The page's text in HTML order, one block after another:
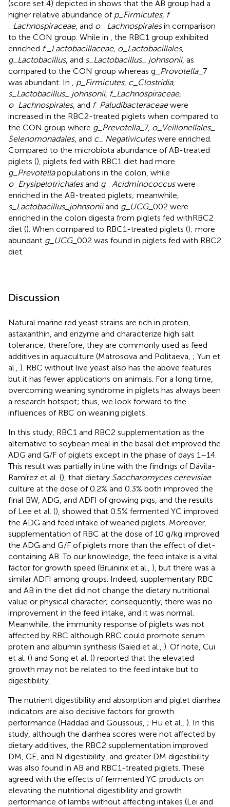
(score set 4) depicted in shows that the AB group had a
higher relative abundance of p_Firmicutes, f
Lachnospiraceae, and o_ Lachnospiralesin comparison
to the CON group. While in
, the RBC1 group exhibited
enriched f_ Lactobacillaceae, o_ Lactobacillales,
g_Lactobacillus, and s_Lactobacillus_ johnsonii, as
compared to the CON group whereas g_
Provotella_7
was abundant. In
p_Firmicutes, c_ Clostridia,
s_ Lactobacillus_ johnsonii, f_Lachnospiraceae,
o_Lachnospirales, and f_Paludibacteraceaewere
increased in the RBC2-treated piglets when compared to
the CON group where g_ Prevotella_ 7, o_ Veillonellales_
Selenomonadales, and c_ Negativicuteswere enriched.
Compared to the microbiota abundance of AB-treated
piglets (), piglets fed with RBC1 diet had more
g_ Prevotellapopulations in the colon, while
o_ Erysipelotrichalesand g_ Acidminococcuswere
enriched in the AB-treated piglets; meanwhile,
s_ Lactobacillus_johnsoniiand g_ UCG_ 002 were
enriched in the colon digesta from piglets fed withRBC2
diet (). When compared to RBC1-treated piglets (); more
abundant g_ UCG_ 002 was found in piglets fed with RBC2
diet.
Discussion
Natural marine red yeast strains are rich in protein,
astaxanthin, and enzyme and characterize high salt
tolerance; therefore, they are commonly used as feed
additives in aquaculture (Matrosova and Politaeva, ; Yun et
al., ). RBC without live yeast also has the above features
but it has fewer applications on animals. For a long time,
overcoming weaning syndrome in piglets has always been
a research hotspot; thus, we look forward to the
influences of RBC on weaning piglets.
In this study, RBC1 and RBC2 supplementation as the
alternative to soybean meal in the basal diet improved the
ADG and G/F of piglets except in the phase of days 1–14.
This result was partially in line with the findings of Dávila-
Ramírez et al. (), that dietary Saccharomyces cerevisiae
culture at the dose of 0.2% and 0.3% both improved the
final BW, ADG, and ADFI of growing pigs, and the results
of Lee et al. (), showed that 0.5% fermented YC improved
the ADG and feed intake of weaned piglets. Moreover,
supplementation of RBC at the dose of 10 g/kg improved
the ADG and G/F of piglets more than the effect of diet-
containing AB. To our knowledge, the feed intake is a vital
factor for growth speed (Bruininx et al., ), but there was a
similar ADFI among groups. Indeed, supplementary RBC
and AB in the diet did not change the dietary nutritional
value or physical character; consequently, there was no
improvement in the feed intake, and it was normal.
Meanwhile, the immunity response of piglets was not
affected by RBC although RBC could promote serum
protein and albumin synthesis (Saied et al., ). Of note, Cui
et al. () and Song et al. () reported that the elevated
growth may not be related to the feed intake but to
digestibility.
The nutrient digestibility and absorption and piglet diarrhea
indicators are also decisive factors for growth
performance (Haddad and Goussous, ; Hu et al., ). In this
study, although the diarrhea scores were not affected by
dietary additives, the RBC2 supplementation improved
DM, GE, and N digestibility, and greater DM digestibility
was also found in AB and RBC1-treated piglets. These
agreed with the effects of fermented YC products on
elevating the nutritional digestibility and growth
performance of lambs without affecting intakes (Lei and